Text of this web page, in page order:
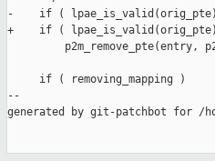
-    if (
+    if ( lpae_is_valid(orig_pte)
p2m_remove_pte(entry,
     if ( removing_mapping )
--
generated by git-patchbot for /